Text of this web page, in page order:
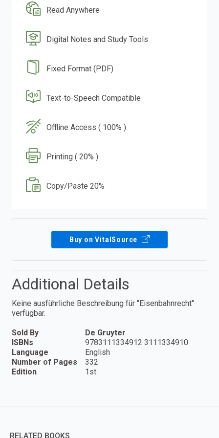
Read Anywhere
Digital Notes and Study Tools
Fixed Format (PDF)
Text-to-Speech Compatible
Offline Access ( 100% )
Printing ( 20% )
Copy/Paste 20%
Buy on VitalSource
Additional Details
Keine ausführliche Beschreibung für "Eisenbahnrecht"
verfügbar.
Sold By
De Gruyter
ISBNs
9783111334912 3111334910
Language
English
Number of Pages
332
Edition
1st
RELATED BOOKS